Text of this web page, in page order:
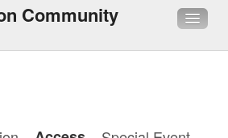
Community